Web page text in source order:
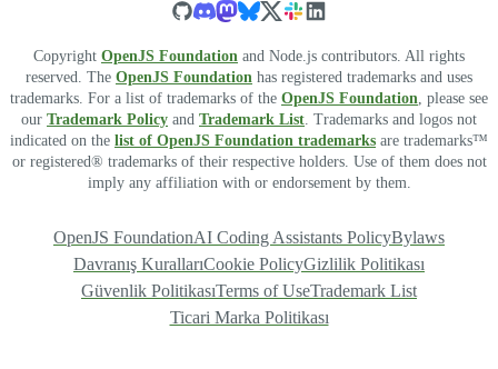
Copyright OpenJS Foundation and Node.js contributors. All rights
reserved. The OpenJS Foundation has registered trademarks and uses
trademarks. For a list of trademarks of the OpenJS Foundation , please see
our Trademark Policy and Trademark List . Trademarks and logos not
indicated on the list of OpenJS Foundation trademarks are trademarks™
or registered® trademarks of their respective holders. Use of them does not
imply any affiliation with or endorsement by them.
OpenJS FoundationAI Coding Assistants PolicyBylaws
Davranış KurallarıCookie PolicyGizlilik Politikası
Güvenlik PolitikasıTerms of UseTrademark List
Ticari Marka Politikası